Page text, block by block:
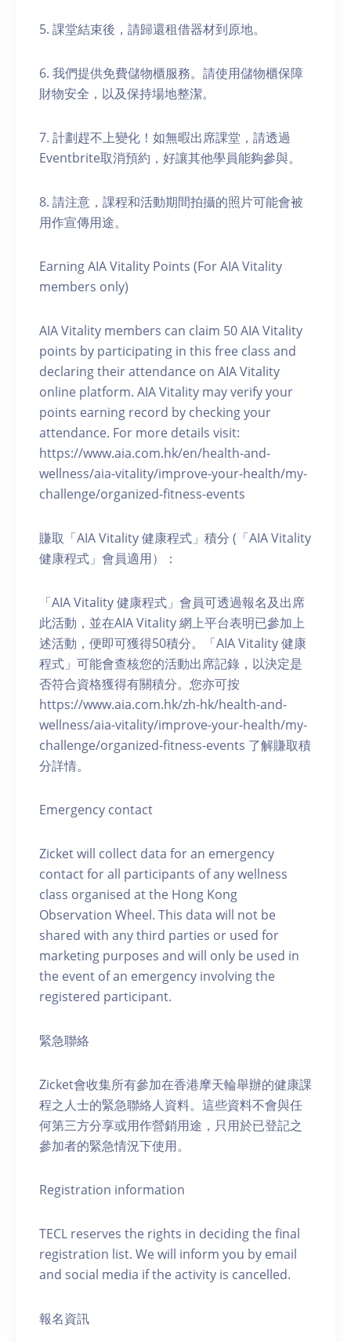
5. 課堂結束後，請歸還租借器材到原地。
6. 我們提供免費儲物櫃服務。請使用儲物櫃保障
財物安全，以及保持場地整潔。
7. 計劃趕不上變化！如無暇出席課堂，請透過
Eventbrite取消預約，好讓其他學員能夠參與。
8. 請注意，課程和活動期間拍攝的照片可能會被
用作宣傳用途。
Earning AIA Vitality Points (For AIA Vitality
members only)
AIA Vitality members can claim 50 AIA Vitality
points by participating in this free class and
declaring their attendance on AIA Vitality
online platform. AIA Vitality may verify your
points earning record by checking your
attendance. For more details visit:
https://www.aia.com.hk/en/health-and-
wellness/aia-vitality/improve-your-health/my-
challenge/organized-fitness-events
賺取「AIA Vitality 健康程式」積分 (「AIA Vitality
健康程式」會員適用）：
「AIA Vitality 健康程式」會員可透過報名及出席
此活動，並在AIA Vitality 網上平台表明已參加上
述活動，便即可獲得50積分。「AIA Vitality 健康
程式」可能會查核您的活動出席記錄，以決定是
否符合資格獲得有關積分。您亦可按
https://www.aia.com.hk/zh-hk/health-and-
wellness/aia-vitality/improve-your-health/my-
challenge/organized-fitness-events 了解賺取積
分詳情。
Emergency contact
Zicket will collect data for an emergency
contact for all participants of any wellness
class organised at the Hong Kong
Observation Wheel. This data will not be
shared with any third parties or used for
marketing purposes and will only be used in
the event of an emergency involving the
registered participant.
緊急聯絡
Zicket會收集所有參加在香港摩天輪舉辦的健康課
程之人士的緊急聯絡人資料。這些資料不會與任
何第三方分享或用作營銷用途，只用於已登記之
參加者的緊急情況下使用。
Registration information
TECL reserves the rights in deciding the final
registration list. We will inform you by email
and social media if the activity is cancelled.
報名資訊